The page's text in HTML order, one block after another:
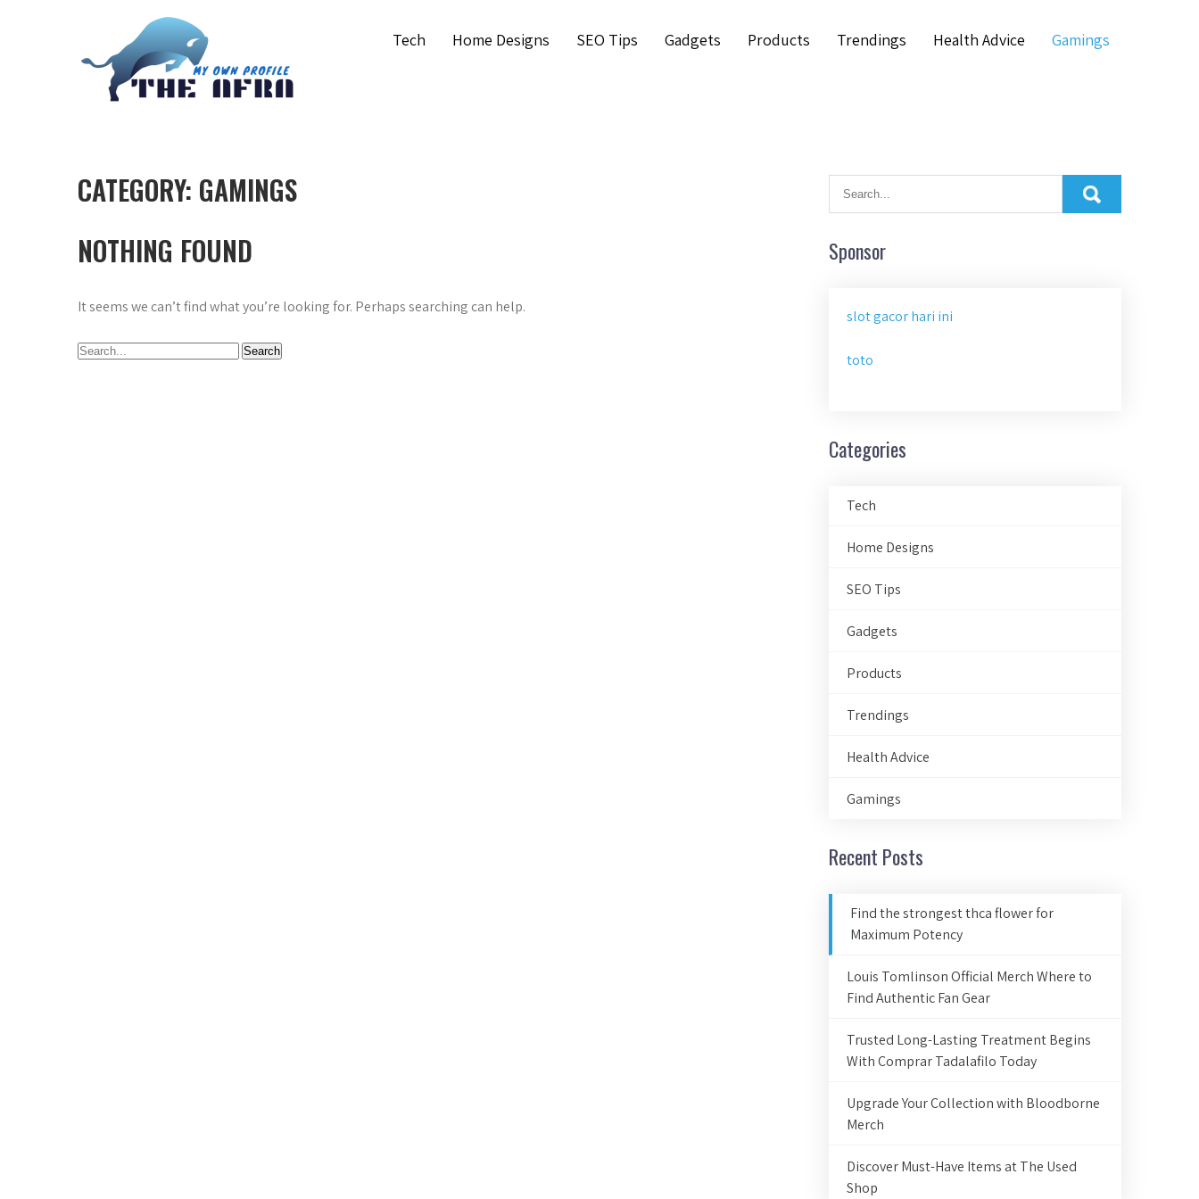
Tech Home Designs SEO Tips Gadgets Products Trendings Health Advice Gamings
CATEGORY: GAMINGS
NOTHING FOUND
It seems we can’t find what you’re looking for. Perhaps searching can help.
Sponsor
slot gacor hari ini
toto
Categories
Tech
Home Designs
SEO Tips
Gadgets
Products
Trendings
Health Advice
Gamings
Recent Posts
Find the strongest thca flower for
Maximum Potency
Louis Tomlinson Official Merch Where to
Find Authentic Fan Gear
Trusted Long-Lasting Treatment Begins
With Comprar Tadalafilo Today
Upgrade Your Collection with Bloodborne
Merch
Discover Must-Have Items at The Used
Shop